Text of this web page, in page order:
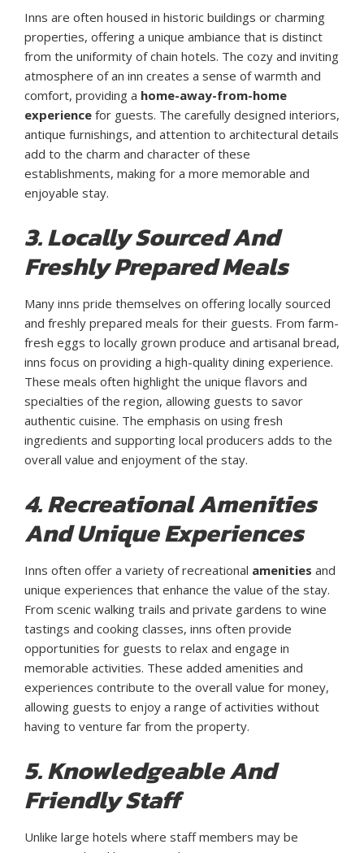
Inns are often housed in historic buildings or charming
properties, offering a unique ambiance that is distinct
from the uniformity of chain hotels. The cozy and inviting
atmosphere of an inn creates a sense of warmth and
comfort, providing a home-away-from-home
experience for guests. The carefully designed interiors,
antique furnishings, and attention to architectural details
add to the charm and character of these
establishments, making for a more memorable and
enjoyable stay.
3. Locally Sourced And
Freshly Prepared Meals
Many inns pride themselves on offering locally sourced
and freshly prepared meals for their guests. From farm-
fresh eggs to locally grown produce and artisanal bread,
inns focus on providing a high-quality dining experience.
These meals often highlight the unique flavors and
specialties of the region, allowing guests to savor
authentic cuisine. The emphasis on using fresh
ingredients and supporting local producers adds to the
overall value and enjoyment of the stay.
4. Recreational Amenities
And Unique Experiences
Inns often offer a variety of recreational amenities and
unique experiences that enhance the value of the stay.
From scenic walking trails and private gardens to wine
tastings and cooking classes, inns often provide
opportunities for guests to relax and engage in
memorable activities. These added amenities and
experiences contribute to the overall value for money,
allowing guests to enjoy a range of activities without
having to venture far from the property.
5. Knowledgeable And
Friendly Staff
Unlike large hotels where staff members may be